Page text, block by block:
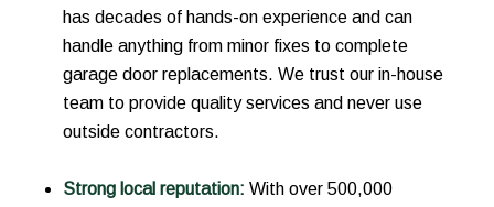
has decades of hands-on experience and can
handle anything from minor fixes to complete
garage door replacements. We trust our in-house
team to provide quality services and never use
outside contractors.
Strong local reputation: With over 500,000